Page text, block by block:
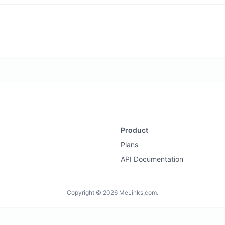
Product
Plans
API Documentation
Copyright © 2026 MeLinks.com.